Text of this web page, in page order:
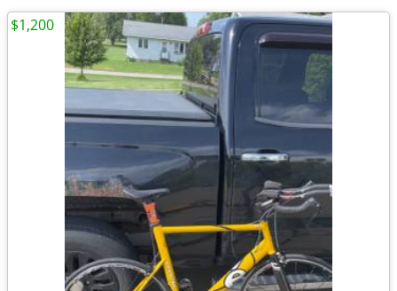
$1,200